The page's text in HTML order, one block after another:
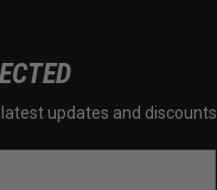
updates and discounts.